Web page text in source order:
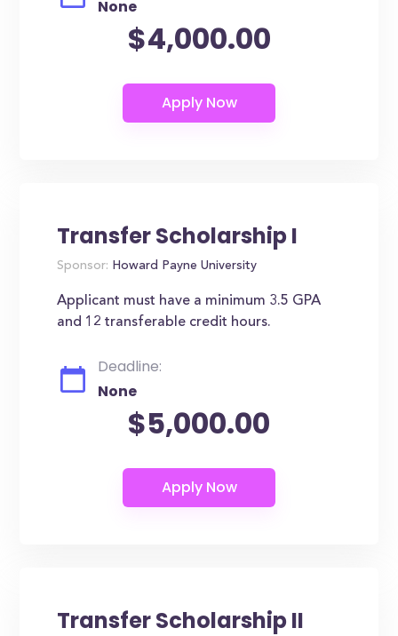
None
$4,000.00
Transfer Scholarship I
Sponsor: Howard Payne University
Applicant must have a minimum 3.5 GPA
and 12 transferable credit hours.
Deadline:
None
$5,000.00
Transfer Scholarship II